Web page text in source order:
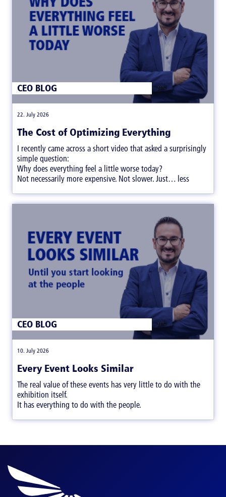
The Cost of Optimizing Everything
22. July 2026
CEO BLOG
I recently came across a short video that asked a surprisingly
simple question:
Why does everything feel a little worse today?
Not necessarily more expensive. Not slower. Just… less
Every Event Looks Similar
10. July 2026
CEO BLOG
The real value of these events has very little to do with the
exhibition itself.
It has everything to do with the people.